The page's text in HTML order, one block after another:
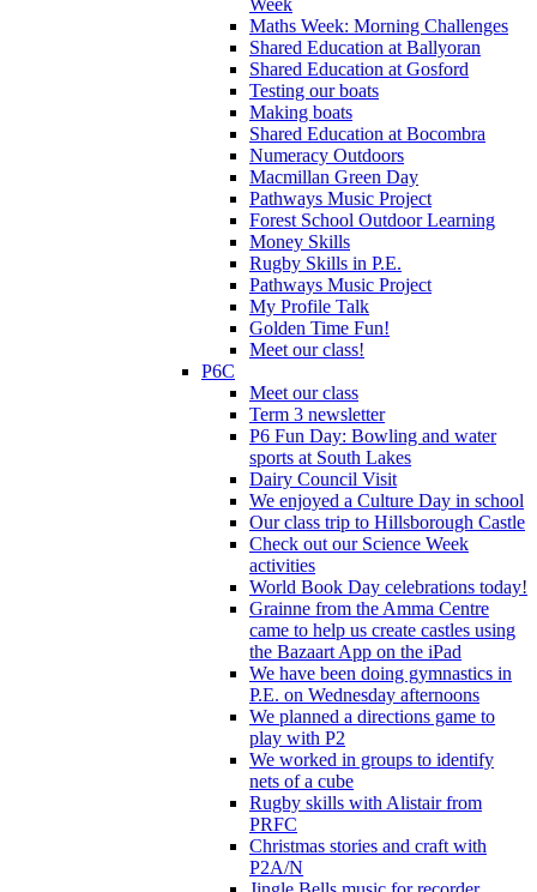
Maths Week: Morning Challenges
Shared Education at Ballyoran
Shared Education at Gosford
Testing our boats
Making boats
Shared Education at Bocombra
Numeracy Outdoors
Macmillan Green Day
Pathways Music Project
Forest School Outdoor Learning
Money Skills
Rugby Skills in P.E.
Pathways Music Project
My Profile Talk
Golden Time Fun!
Meet our class!
P6C
Meet our class
Term 3 newsletter
P6 Fun Day: Bowling and water
sports at South Lakes
Dairy Council Visit
We enjoyed a Culture Day in school
Our class trip to Hillsborough Castle
Check out our Science Week
activities
World Book Day celebrations today!
Grainne from the Amma Centre
came to help us create castles using
the Bazaart App on the iPad
We have been doing gymnastics in
P.E. on Wednesday afternoons
We planned a directions game to
play with P2
We worked in groups to identify
nets of a cube
Rugby skills with Alistair from
PRFC
Christmas stories and craft with
P2A/N